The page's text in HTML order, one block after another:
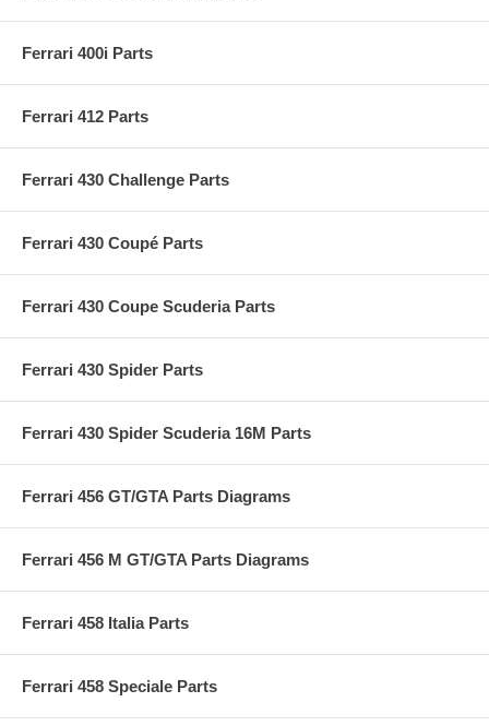
Ferrari 400i Parts
Ferrari 412 Parts
Ferrari 430 Challenge Parts
Ferrari 430 Coupé Parts
Ferrari 430 Coupe Scuderia Parts
Ferrari 430 Spider Parts
Ferrari 430 Spider Scuderia 16M Parts
Ferrari 456 GT/GTA Parts Diagrams
Ferrari 456 M GT/GTA Parts Diagrams
Ferrari 458 Italia Parts
Ferrari 458 Speciale Parts